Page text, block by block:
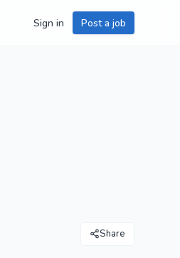
Sign in Post a job
Share